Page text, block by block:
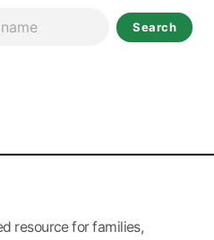
Search
resource for families,